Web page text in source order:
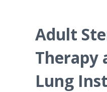
Adult
Therapy
Lung